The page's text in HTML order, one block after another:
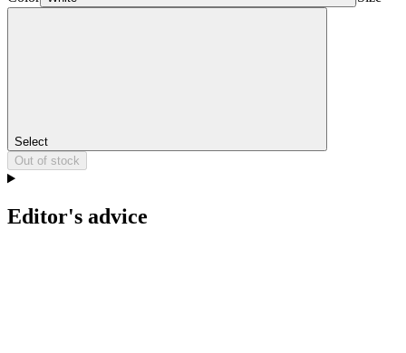
Select
Out of stock
Editor's advice